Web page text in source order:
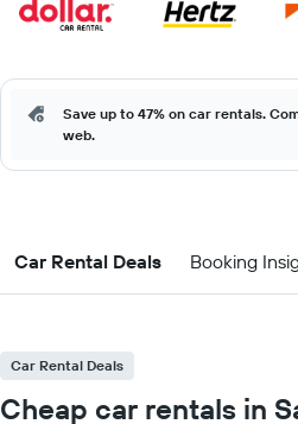
Save up to 47% on car rentals.
web.
Car Rental Deals Booking
Car Rental Deals
Cheap car rentals in